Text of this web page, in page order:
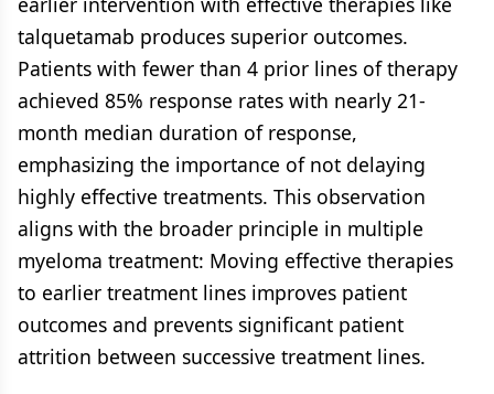
talquetamab produces superior outcomes.
Patients with fewer than 4 prior lines of therapy
achieved 85% response rates with nearly 21-
month median duration of response,
emphasizing the importance of not delaying
highly effective treatments. This observation
aligns with the broader principle in multiple
myeloma treatment: Moving effective therapies
to earlier treatment lines improves patient
outcomes and prevents significant patient
attrition between successive treatment lines.